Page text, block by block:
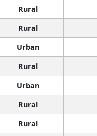
Rural
Rural
Urban
Rural
Urban
Rural
Rural